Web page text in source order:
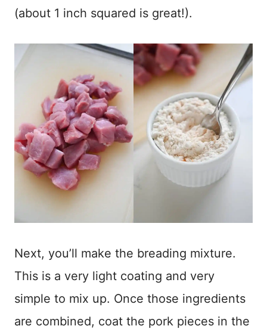
(about 1 inch squared is great!).
Next, you’ll make the breading mixture.
This is a very light coating and very
simple to mix up. Once those ingredients
are combined, coat the pork pieces in the